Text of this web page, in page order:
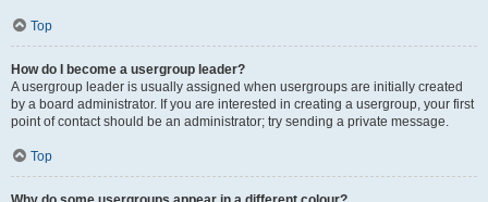
Top
How do I become a usergroup leader?
A usergroup leader is usually assigned when usergroups are initially created
by a board administrator. If you are interested in creating a usergroup, your first
point of contact should be an administrator; try sending a private message.
Top